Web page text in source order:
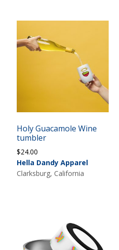
Holy Guacamole Wine
tumbler
$24.00
Hella Dandy Apparel
Clarksburg, California